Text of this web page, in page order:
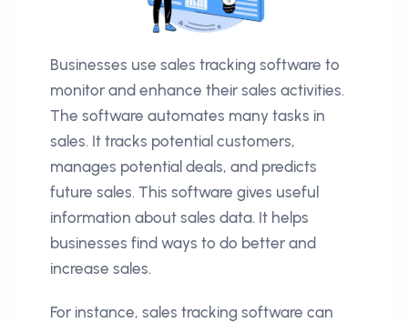
Businesses use sales tracking software to
monitor and enhance their sales activities.
The software automates many tasks in
sales. It tracks potential customers,
manages potential deals, and predicts
future sales. This software gives useful
information about sales data. It helps
businesses find ways to do better and
increase sales.
For instance, sales tracking software can